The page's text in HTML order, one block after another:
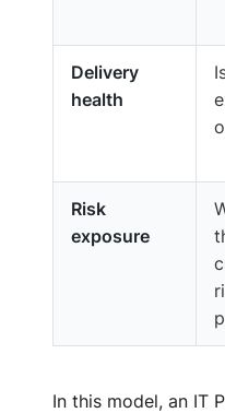
Delivery
health
Risk
exposure
In this model, an IT